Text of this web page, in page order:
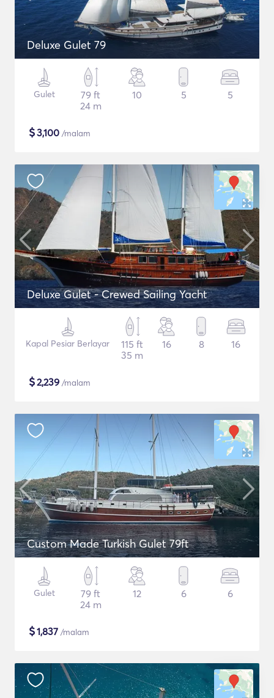
Deluxe Gulet 79
Gulet
79 ft
24 m
10 5 5
$3,100 /malam
Deluxe Gulet - Crewed Sailing Yacht
Kapal Pesiar Berlayar
115 ft
35 m
16 8 16
$2,239 /malam
Custom Made Turkish Gulet 79ft
Gulet
79 ft
24 m
12 6 6
$1,837 /malam